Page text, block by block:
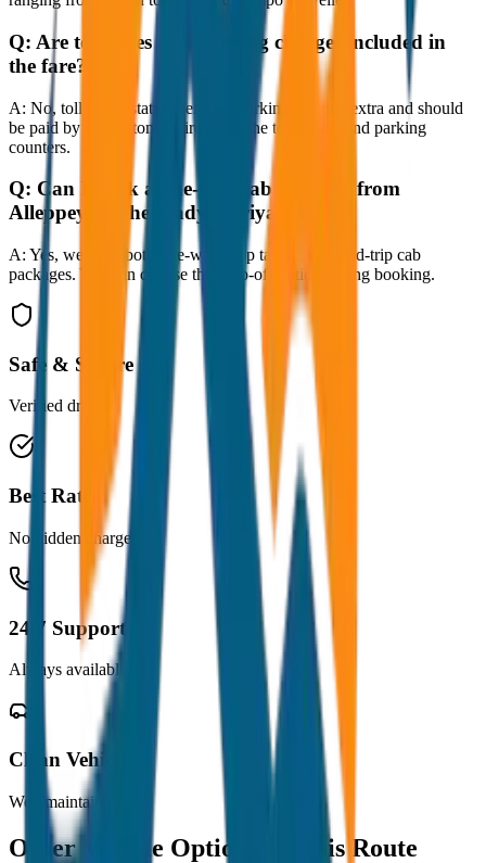
Q: Are toll taxes and parking charges included in
the fare?
A: No, toll taxes, state taxes, and parking fees are extra and should
be paid by the customer directly at the toll plazas and parking
counters.
Q: Can I book a one-way cab booking from
Alleppey to Thekkady (Periyar) Drop?
A: Yes, we offer both one-way drop taxis and round-trip cab
packages. You can choose the drop-off option during booking.
Safe & Secure
Verified drivers
Best Rates
No hidden charges
24/7 Support
Always available
Clean Vehicles
Well maintained
Other Vehicle Options for this Route